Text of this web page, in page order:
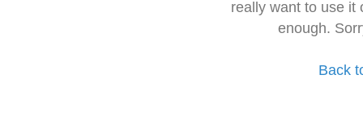
really want to use it
enough.
Back